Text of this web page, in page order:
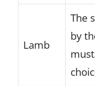
Lamb
The
by